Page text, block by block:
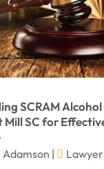
2021
2021
2021
SCRAM
Mill SC for
|
Lawyer